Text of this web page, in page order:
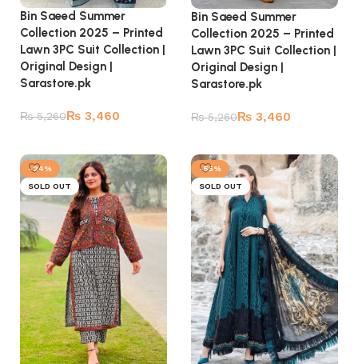
Bin Saeed Summer
Collection 2025 – Printed
Lawn 3PC Suit Collection |
Original Design |
Sarastore.pk
₨5,260₨ 3,460
Bin Saeed Summer
Collection 2025 – Printed
Lawn 3PC Suit Collection |
Original Design |
Sarastore.pk
₨5,260₨ 3,460
-24%
SOLD OUT
-55%
SOLD OUT